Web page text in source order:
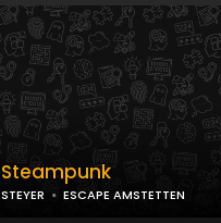
Steampunk
STEYER ESCAPE AMSTETTEN